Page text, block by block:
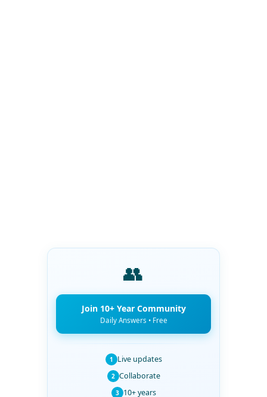
👥
Join 10+ Year Community
Daily Answers • Free
1 Live updates
2 Collaborate
3 10+ years